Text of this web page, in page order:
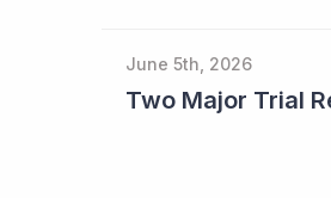
June 5th, 2026